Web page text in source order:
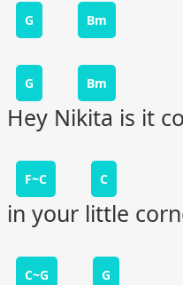
G Bm
G Bm
Hey Nikita is it
F~C C
in your little
C~G G